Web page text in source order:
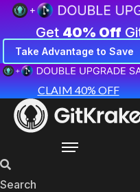
Get 40% Off
Take Advantage to Save
CLAIM 40% OFF
Search